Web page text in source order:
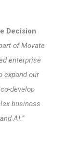
Decision
of Movate
enterprise
expand our
develop
business
AI.”